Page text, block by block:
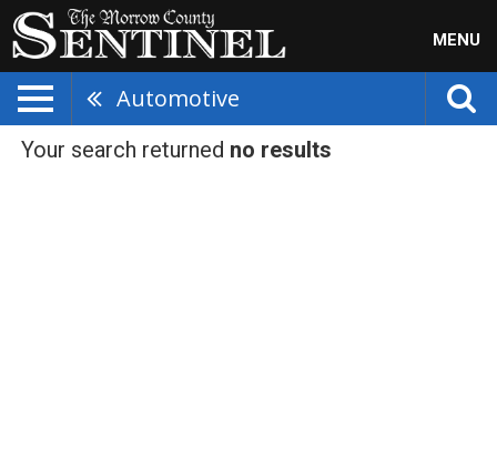
MENU
Automotive
Your search returned no results